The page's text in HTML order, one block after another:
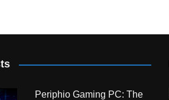
Periphio Gaming PC: The